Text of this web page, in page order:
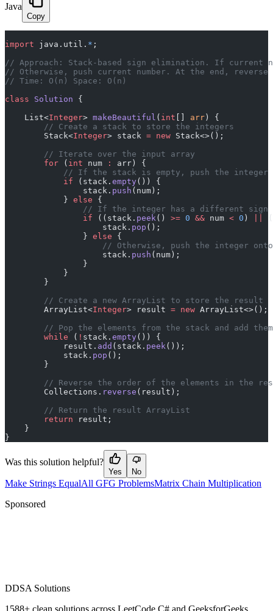
Java
Copy
import java.util. * ;
// Approach: Stack-based sign elimination. If current
// Otherwise, push current number. At the end,
// Time: O(n) Space: O(n)
class Solution {
    List<
Integer> makeBeautiful ( int arr ) {
        // Create a stack to store the integers
        Stack<
Integer> stack = new Stack<>();
        // Iterate over the input array
        for
( int num :
arr) {
// If the stack is empty, push the integer
            if
(stack. empty()) {
                stack.
push (num);
            }
else {
// If the integer has a different
                if
((stack. peek () >= 0 && num < 0 )
                    stack.
pop ();
                }
else {
// Otherwise, push the integer
                    stack.
push (num);
                }
            }
        }
        // Create a new ArrayList to store the result
        ArrayList<
Integer> result = new ArrayList<>();
// Pop the elements from the stack and add
        while
( ! stack. empty()) {
            result.
add (stack. peek ());
            stack.
pop ();
        }
// Reverse the order of the elements in the
        Collections.
reverse (result);
        // Return the result ArrayList
        return
result;
    }
}
Was this solution helpful?
Yes No
Make Strings EqualAll GFG ProblemsMatrix Chain Multiplication
Sponsored
DDSA Solutions
1588+ clean solutions across LeetCode C# and GeeksforGeeks